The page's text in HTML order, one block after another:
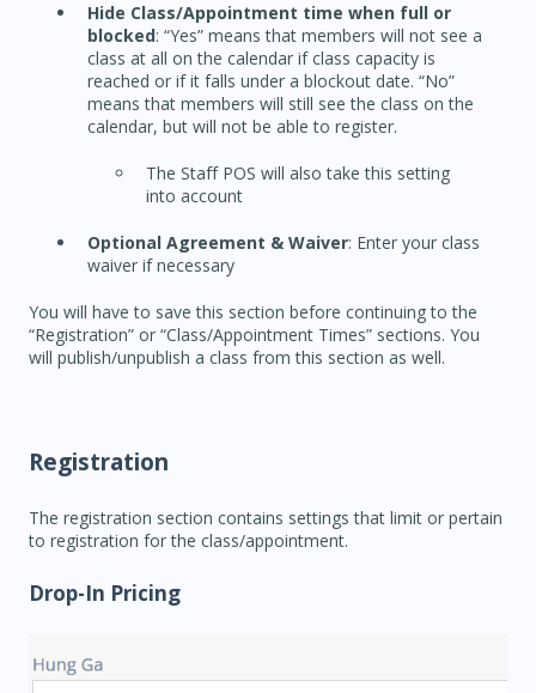
Hide Class/Appointment time when full or
blocked: “Yes” means that members will not see a
class at all on the calendar if class capacity is
reached or if it falls under a blockout date. “No”
means that members will still see the class on the
calendar, but will not be able to register.
The Staff POS will also take this setting
into account
Optional Agreement & Waiver: Enter your class
waiver if necessary
You will have to save this section before continuing to the
“Registration” or “Class/Appointment Times” sections. You
will publish/unpublish a class from this section as well.
Registration
The registration section contains settings that limit or pertain
to registration for the class/appointment.
Drop-In Pricing